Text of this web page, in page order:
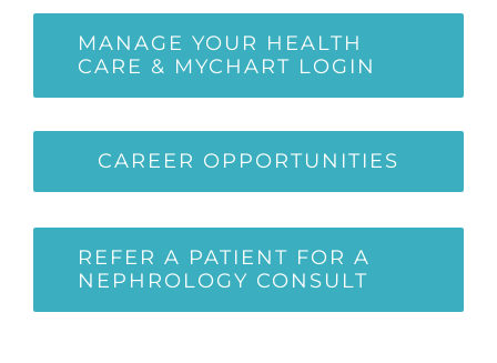
MANAGE YOUR HEALTH
CARE & MYCHART LOGIN
CAREER OPPORTUNITIES
REFER A PATIENT FOR A
NEPHROLOGY CONSULT